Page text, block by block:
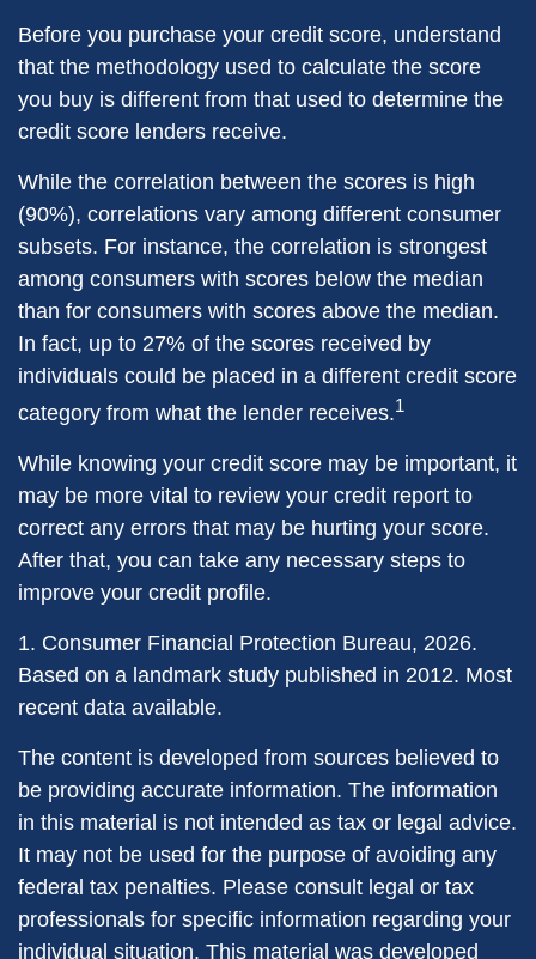
Before you purchase your credit score, understand
that the methodology used to calculate the score
you buy is different from that used to determine the
credit score lenders receive.
While the correlation between the scores is high
(90%), correlations vary among different consumer
subsets. For instance, the correlation is strongest
among consumers with scores below the median
than for consumers with scores above the median.
In fact, up to 27% of the scores received by
individuals could be placed in a different credit score
category from what the lender receives.1
While knowing your credit score may be important, it
may be more vital to review your credit report to
correct any errors that may be hurting your score.
After that, you can take any necessary steps to
improve your credit profile.
1. Consumer Financial Protection Bureau, 2026.
Based on a landmark study published in 2012. Most
recent data available.
The content is developed from sources believed to
be providing accurate information. The information
in this material is not intended as tax or legal advice.
It may not be used for the purpose of avoiding any
federal tax penalties. Please consult legal or tax
professionals for specific information regarding your
individual situation. This material was developed